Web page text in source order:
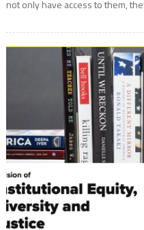
not only have access to them,